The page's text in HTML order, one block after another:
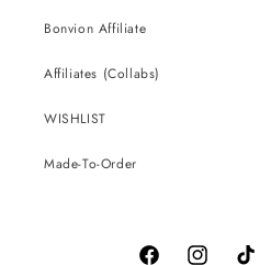
Bonvion Affiliate
Affiliates (Collabs)
WISHLIST
Made-To-Order